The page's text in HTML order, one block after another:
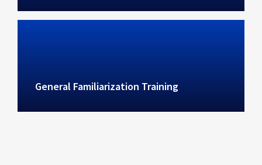
General Familiarization Training